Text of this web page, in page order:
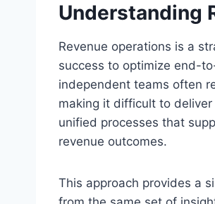
Understanding
Revenue operations is a
success to optimize end-
independent teams often
making it difficult to
unified processes that
revenue outcomes.
This approach provides a